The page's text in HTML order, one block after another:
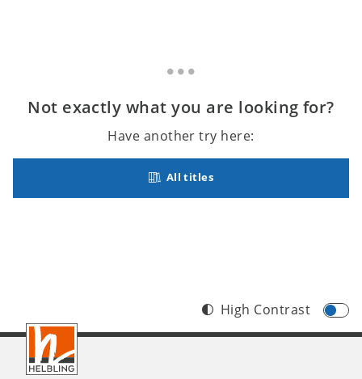
Not exactly what you are looking for?
Have another try here:
All titles
Footer
INT
High Contrast